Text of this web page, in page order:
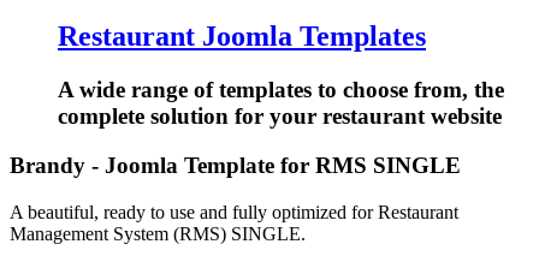
Restaurant Joomla Templates
A wide range of templates to choose from, the
complete solution for your restaurant website
Brandy - Joomla Template for RMS SINGLE
A beautiful, ready to use and fully optimized for Restaurant
Management System (RMS) SINGLE.